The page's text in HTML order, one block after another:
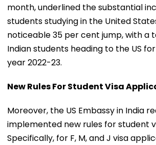
month, underlined the substantial
students studying in the United
noticeable 35 per cent jump, with a
Indian students heading to the US
year 2022-23.
New Rules For Student Visa
Moreover, the US Embassy in India
implemented new rules for student
Specifically, for F, M, and J visa